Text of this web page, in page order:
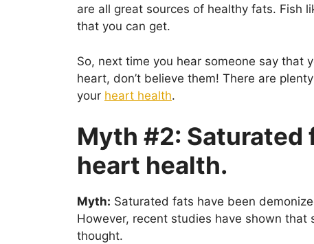
are all great sources of healthy fats. Fish
that you can get.
So, next time you hear someone say that
heart, don’t believe them! There are
your heart health.
Myth #2: Saturated
heart health.
Myth: Saturated fats have been
However, recent studies have shown
thought.